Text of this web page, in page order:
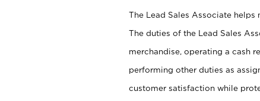
The Lead Sales Associate
The duties of the Lead Sales
merchandise, operating a cash
performing other duties as
customer satisfaction while